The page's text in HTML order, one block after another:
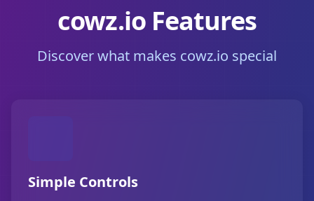
cowz.io Features
Discover what makes cowz.io special
Simple Controls